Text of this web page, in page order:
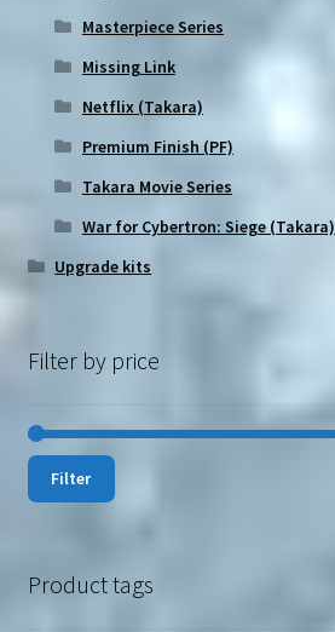
Masterpiece Series
Missing Link
Netflix (Takara)
Premium Finish (PF)
Takara Movie Series
War for Cybertron: Siege (Takara)
Upgrade kits
Filter by price
Filter
Product tags